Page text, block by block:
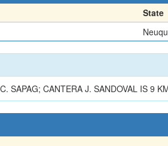
State
SAPAG; CANTERA J. SANDOVAL IS 9